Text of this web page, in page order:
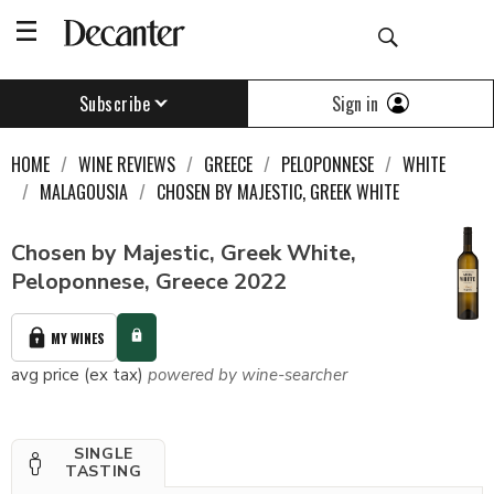
Subscribe Sign in
HOME WINE REVIEWS GREECE PELOPONNESE
WHITE
MALAGOUSIA
CHOSEN BY MAJESTIC, GREEK WHITE
Chosen by Majestic, Greek White,
Peloponnese, Greece 2022
MY WINES
avg price (ex tax) powered by wine-searcher
SINGLE
TASTING